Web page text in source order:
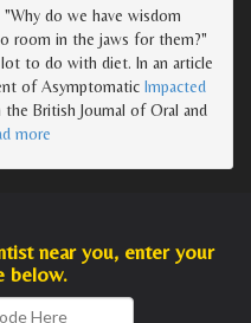
do we have wisdom
room in the jaws for them?"
lot to do with diet. In an article
of Asymptomatic Impacted
the British Journal of Oral and
more
near you, enter your
below.